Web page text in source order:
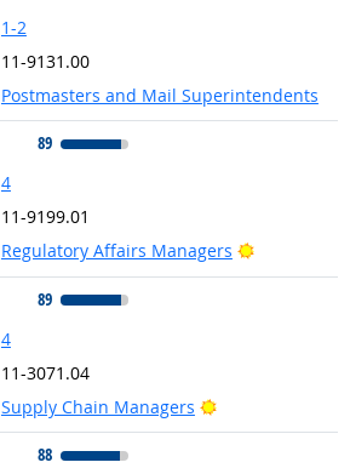
1-2
11-9131.00
Postmasters and Mail Superintendents
89
4
11-9199.01
Regulatory Affairs Managers
Bright
89
4
11-3071.04
Supply Chain Managers
Bright Outlook
88